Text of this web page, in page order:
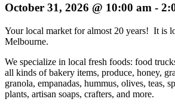
October 31, 2026 @ 10:00 am -
Your local market for almost 20 years! It is
Melbourne.
We specialize in local fresh foods: food
all kinds of bakery items, produce, honey,
granola, empanadas, hummus, olives, teas,
plants, artisan soaps, crafters, and more.